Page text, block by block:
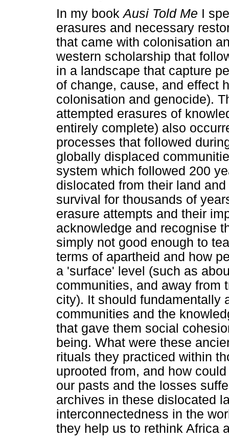
In my bookAusi Told Me I
erasures and necessary
that came with colonisation
western scholarship that
in a landscape that capture
of change, cause, and effect
colonisation and genocide).
attempted erasures of
entirely complete) also
processes that followed
globally displaced
system which followed 200
dislocated from their land
survival for thousands of
erasure attempts and their
acknowledge and recognise
simply not good enough to
terms of apartheid and how
a 'surface' level (such as
communities, and away from
city). It should fundamentally
communities and the
that gave them social
being. What were these
rituals they practiced within
uprooted from, and how
our pasts and the losses
archives in these dislocated
interconnectedness in the
they help us to rethink Africa